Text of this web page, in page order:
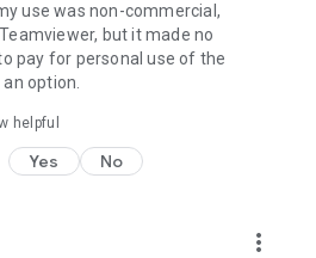
use was non-commercial,
but it made no
pay for personal use of the
option.
helpful
Yes No
more_vert